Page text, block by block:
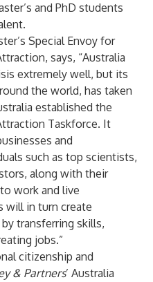
and PhD students
Special Envoy for
says, “Australia
extremely well, but its
the world, has taken
established the
Taskforce. It
and
such as top scientists,
along with their
work and live
will in turn create
transferring skills,
jobs.”
citizenship and
& Partners’ Australia